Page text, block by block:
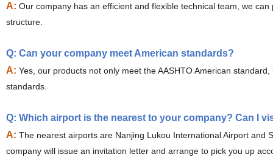
A: Our company has an efficient and flexible technical team, we
structure.
Q: Can your company meet American standards?
A: Yes, our products not only meet the AASHTO American
standards.
Q: Which airport is the nearest to your company? Can I
A: The nearest airports are Nanjing Lukou International Airport
company will issue an invitation letter and arrange to pick you up